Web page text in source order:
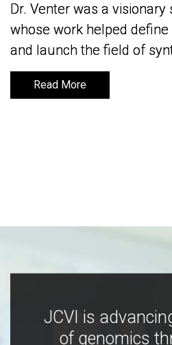
Dr. Venter was a
whose work helped
and launch the field of
Read More
Dr. Venter was a
whose work helped
and launch the field of
Read More
JCVI is
of genomics